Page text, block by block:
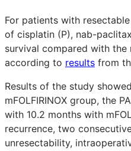
For patients with
of cisplatin (P), nab-
survival compared with the
according to results from
Results of the study
mFOLFIRINOX group, the
with 10.2 months with
recurrence, two
unresectability,